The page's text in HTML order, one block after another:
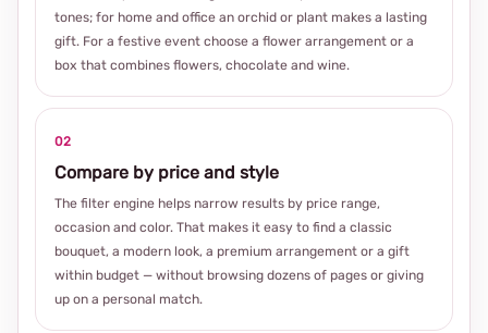
tones; for home and office an orchid or plant makes a lasting
gift. For a festive event choose a flower arrangement or a
box that combines flowers, chocolate and wine.
02
Compare by price and style
The filter engine helps narrow results by price range,
occasion and color. That makes it easy to find a classic
bouquet, a modern look, a premium arrangement or a gift
within budget — without browsing dozens of pages or giving
up on a personal match.